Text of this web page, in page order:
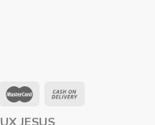
UX JESUS